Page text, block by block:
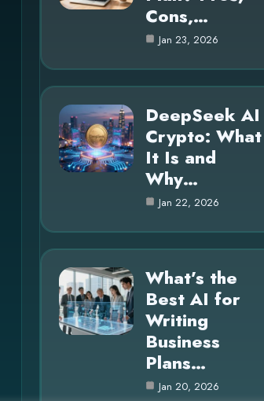
Cons,…
Jan 23, 2026
DeepSeek AI
Crypto: What
It Is and
Why…
Jan 22, 2026
What’s the
Best AI for
Writing
Business
Plans…
Jan 20, 2026